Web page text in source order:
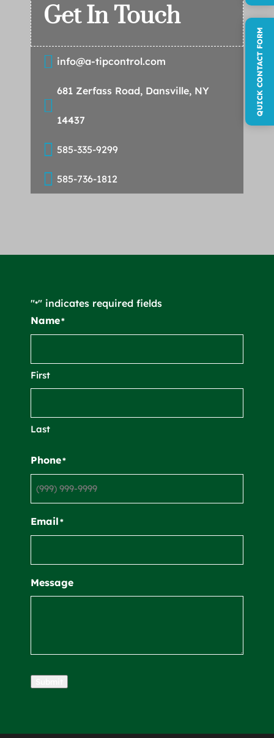
QUICK CONTACT FORM
Get In Touch
 info@a-tipcontrol.com

681 Zerfass Road, Dansville, NY
14437
 585-335-9299
 585-736-1812
"*" indicates required fields
Name*
First
Last
Phone*
Email*
Message